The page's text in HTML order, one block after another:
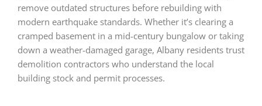
remove outdated structures before rebuilding with
modern earthquake standards. Whether it’s clearing a
cramped basement in a mid-century bungalow or taking
down a weather-damaged garage, Albany residents trust
demolition contractors who understand the local
building stock and permit processes.